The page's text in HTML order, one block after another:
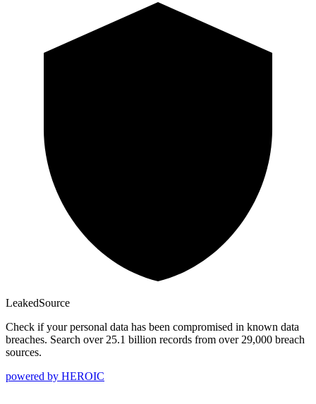
LeakedSource
Check if your personal data has been compromised in known data
breaches. Search over 25.1 billion records from over 29,000 breach
sources.
powered by HEROIC